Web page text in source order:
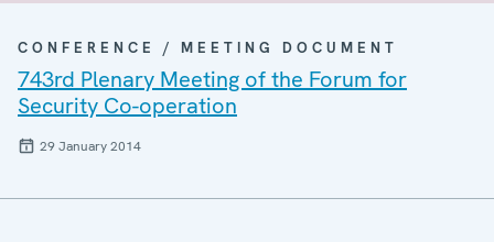
CONFERENCE / MEETING DOCUMENT
743rd Plenary Meeting of the Forum for
Security Co-operation
29 January 2014